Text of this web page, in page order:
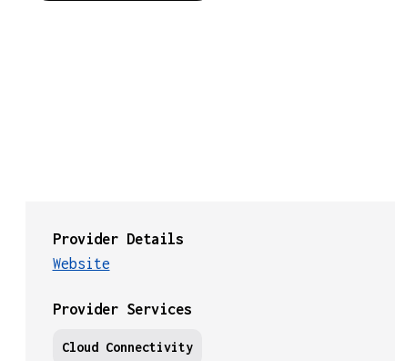
Provider Details
Website
Provider Services
Cloud Connectivity